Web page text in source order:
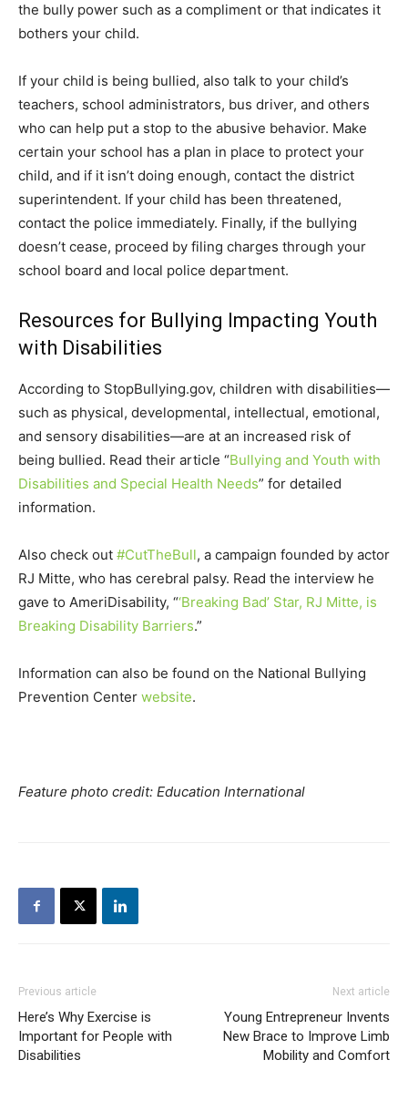
the bully power such as a compliment or that indicates it
bothers your child.
If your child is being bullied, also talk to your child’s
teachers, school administrators, bus driver, and others
who can help put a stop to the abusive behavior. Make
certain your school has a plan in place to protect your
child, and if it isn’t doing enough, contact the district
superintendent. If your child has been threatened,
contact the police immediately. Finally, if the bullying
doesn’t cease, proceed by filing charges through your
school board and local police department.
Resources for Bullying Impacting Youth
with Disabilities
According to StopBullying.gov, children with disabilities—
such as physical, developmental, intellectual, emotional,
and sensory disabilities—are at an increased risk of
being bullied. Read their article “Bullying and Youth with
Disabilities and Special Health Needs” for detailed
information.
Also check out #CutTheBull, a campaign founded by actor
RJ Mitte, who has cerebral palsy. Read the interview he
gave to AmeriDisability, “‘Breaking Bad’ Star, RJ Mitte, is
Breaking Disability Barriers.”
Information can also be found on the National Bullying
Prevention Center website.
Feature photo credit: Education International
Previous article
Here’s Why Exercise is
Important for People with
Disabilities
Next article
Young Entrepreneur Invents
New Brace to Improve Limb
Mobility and Comfort